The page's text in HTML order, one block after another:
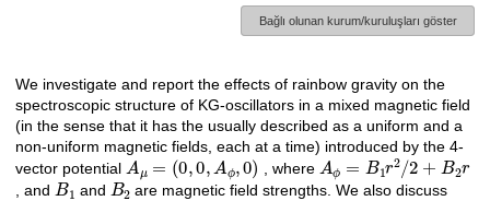
Bağlı olunan kurum/kuruluşları göster
Açıklama
We investigate and report the effects of rainbow gravity on the
spectroscopic structure of KG-oscillators in a mixed magnetic field
(in the sense that it has the usually described as a uniform and a
non-uniform magnetic fields, each at a time) introduced by the 4-
vector potential Aμ=( 0,0,Aϕ,0) , where Aϕ=B1r2/2+ B2r
, and B1and B2are magnetic field strengths. We also discuss